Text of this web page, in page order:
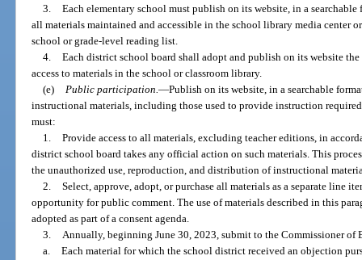
3. Each elementary school must publish on its website, in a
all materials maintained and accessible in the school library media center
school or grade-level reading list.
4. Each district school board shall adopt and publish on its website
access to materials in the school or classroom library.
(e) Public participation.—Publish on its website, in a searchable
instructional materials, including those used to provide instruction
must:
1. Provide access to all materials, excluding teacher editions, in
district school board takes any official action on such materials. This
the unauthorized use, reproduction, and distribution of instructional
2. Select, approve, adopt, or purchase all materials as a separate line
opportunity for public comment. The use of materials described in this
adopted as part of a consent agenda.
3. Annually, beginning June 30, 2023, submit to the Commissioner of
a. Each material for which the school district received an objection